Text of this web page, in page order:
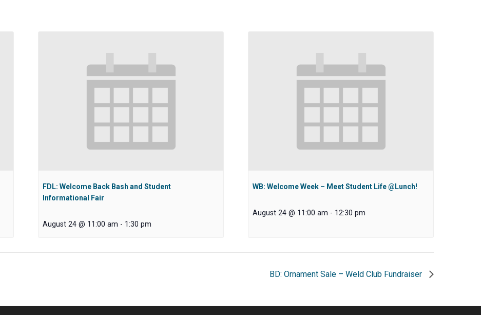
FDL: Welcome Back Bash and Student
Informational Fair
August 24 @ 11:00 am - 1:30 pm
WB: Welcome Week – Meet Student Life @Lunch!
August 24 @ 11:00 am - 12:30 pm
BD: Ornament Sale – Weld Club Fundraiser